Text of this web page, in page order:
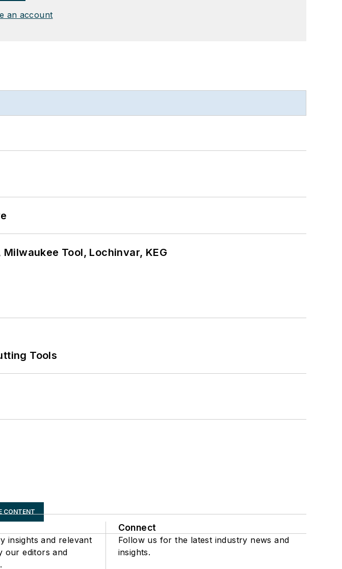
an account
Tool, Lochinvar, KEG
Tools
CONTENT
insights and relevant
our editors and
Connect
Follow us for the latest industry news and
insights.